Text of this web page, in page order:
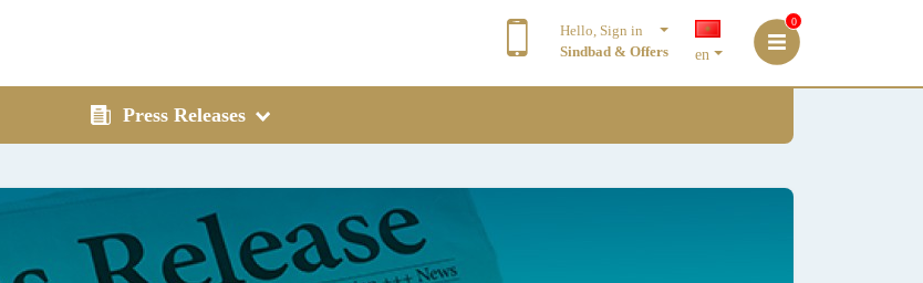
Hello, Sign in
Sindbad & Offers
en
0
Press Releases